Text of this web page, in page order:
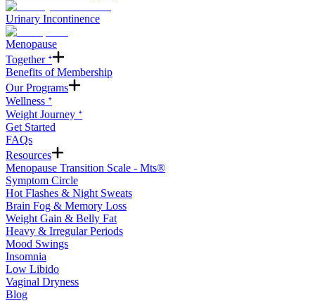
Urinary Incontinence
Menopause
Together ᐩ
Benefits of Membership
Our Programs
Wellness ᐩ
Weight Journey ᐩ
Get Started
FAQs
Resources
Menopause Transition Scale - Mts®
Symptom Circle
Hot Flashes & Night Sweats
Brain Fog & Memory Loss
Weight Gain & Belly Fat
Heavy & Irregular Periods
Mood Swings
Insomnia
Low Libido
Vaginal Dryness
Blog